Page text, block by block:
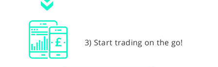
3) Start trading on the go!